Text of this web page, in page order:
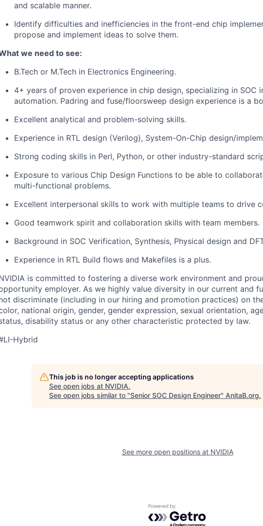
and scalable manner.
Identify difficulties and inefficiencies in the front-end chip
propose and implement ideas to solve them.
we need to see:
B.Tech or M.Tech in Electronics Engineering.
4+ years of proven experience in chip design, specializing in SOC
automation. Padring and fuse/floorsweep design experience is a
Excellent analytical and problem-solving skills.
Experience in RTL design (Verilog), System-On-Chip design/
Strong coding skills in Perl, Python, or other industry-standard
Exposure to various Chip Design Functions to be able to
multi-functional problems.
Excellent interpersonal skills to work with multiple teams to drive
Good teamwork spirit and collaboration skills with team members.
Background in SOC Verification, Synthesis, Physical design and
Experience in RTL Build flows and Makefiles is a plus.
is committed to fostering a diverse work environment and
employer. As we highly value diversity in our current and
discriminate (including in our hiring and promotion practices) on
national origin, gender, gender expression, sexual orientation,
disability status or any other characteristic protected by law.
Hybrid
This job is no longer accepting applications
See open jobs at NVIDIA.
See open jobs similar to "Senior SOC Design Engineer" AnitaB.org.
See more open positions at NVIDIA
Powered by Getro.com